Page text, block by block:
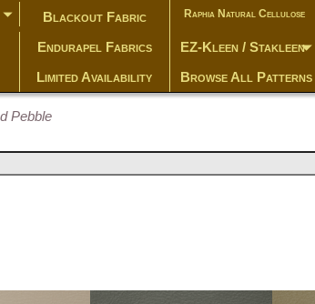
Blackout Fabric Raphia Natural Cellulose
Endurapel Fabrics EZ-Kleen / Stakleen
Limited Availability Browse All Patterns
Pebble